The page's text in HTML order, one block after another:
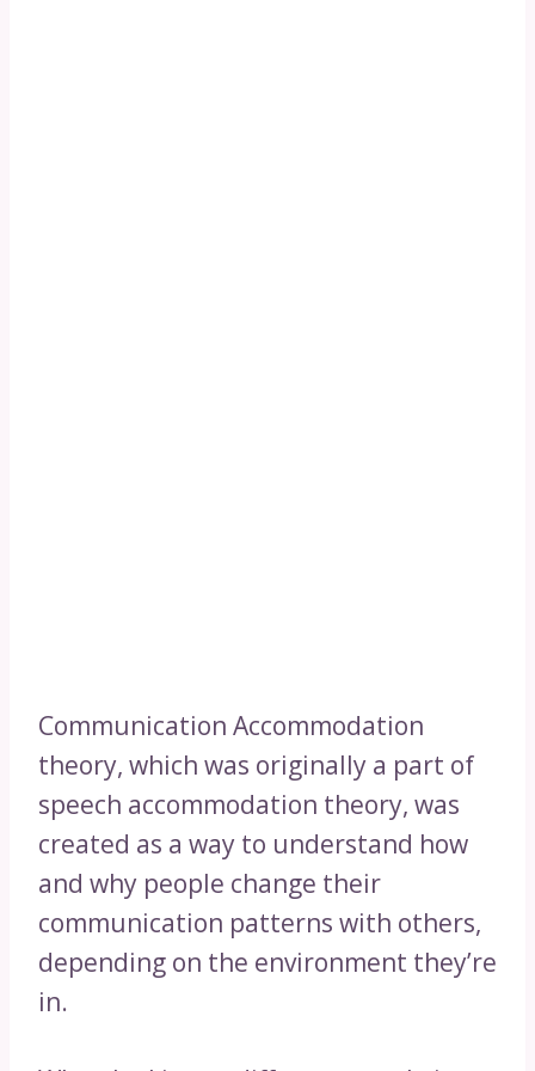
Communication Accommodation
theory, which was originally a part of
speech accommodation theory, was
created as a way to understand how
and why people change their
communication patterns with others,
depending on the environment they’re
in.